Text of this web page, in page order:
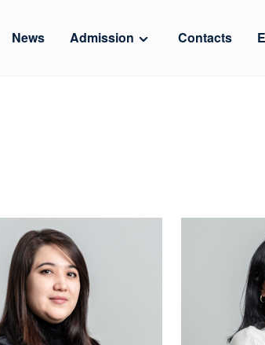
News Admission Contacts